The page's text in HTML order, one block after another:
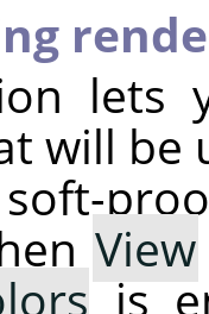
lets
will be
View
is